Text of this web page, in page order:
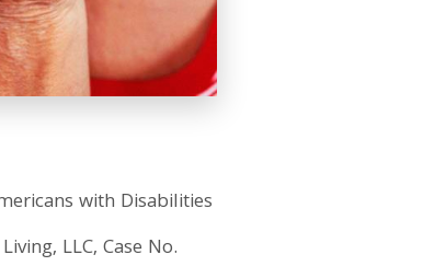
with Disabilities
LLC, Case No.